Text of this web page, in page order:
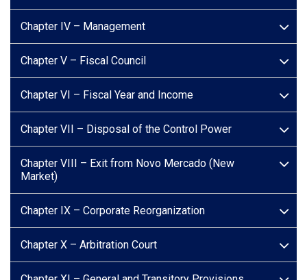
Chapter IV – Management
Chapter V – Fiscal Council
Chapter VI – Fiscal Year and Income
Chapter VII – Disposal of the Control Power
Chapter VIII – Exit from Novo Mercado (New
Market)
Chapter IX – Corporate Reorganization
Chapter X – Arbitration Court